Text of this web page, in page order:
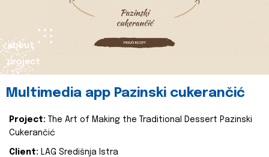
about
project
Multimedia app Pazinski cukerančić
Project:
The Art of Making the Traditional Dessert Pazinski
Cukerančić
Client: LAG Središnja Istra